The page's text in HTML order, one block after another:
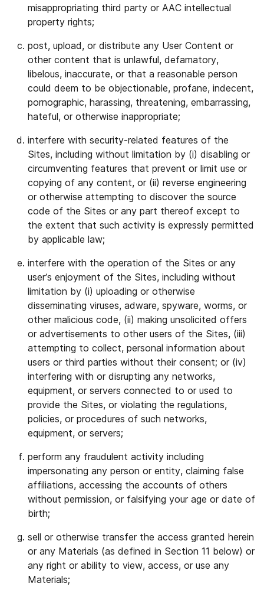
misappropriating third party or AAC intellectual
property rights;
post, upload, or distribute any User Content or
other content that is unlawful, defamatory,
libelous, inaccurate, or that a reasonable person
could deem to be objectionable, profane, indecent,
pornographic, harassing, threatening, embarrassing,
hateful, or otherwise inappropriate;
interfere with security-related features of the
Sites, including without limitation by (i) disabling or
circumventing features that prevent or limit use or
copying of any content, or (ii) reverse engineering
or otherwise attempting to discover the source
code of the Sites or any part thereof except to
the extent that such activity is expressly permitted
by applicable law;
interfere with the operation of the Sites or any
user’s enjoyment of the Sites, including without
limitation by (i) uploading or otherwise
disseminating viruses, adware, spyware, worms, or
other malicious code, (ii) making unsolicited offers
or advertisements to other users of the Sites, (iii)
attempting to collect, personal information about
users or third parties without their consent; or (iv)
interfering with or disrupting any networks,
equipment, or servers connected to or used to
provide the Sites, or violating the regulations,
policies, or procedures of such networks,
equipment, or servers;
perform any fraudulent activity including
impersonating any person or entity, claiming false
affiliations, accessing the accounts of others
without permission, or falsifying your age or date of
birth;
sell or otherwise transfer the access granted herein
or any Materials (as defined in Section 11 below) or
any right or ability to view, access, or use any
Materials;